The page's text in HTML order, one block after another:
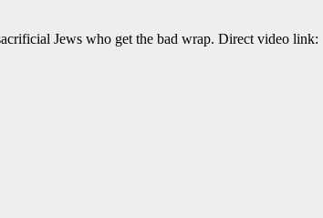
Jews who get the bad wrap. Direct video link: